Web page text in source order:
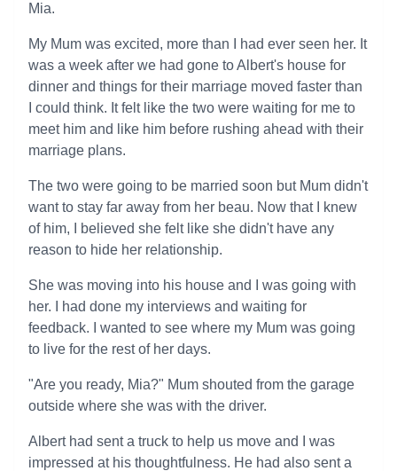
Mia.
My Mum was excited, more than I had ever seen her. It
was a week after we had gone to Albert's house for
dinner and things for their marriage moved faster than
I could think. It felt like the two were waiting for me to
meet him and like him before rushing ahead with their
marriage plans.
The two were going to be married soon but Mum didn't
want to stay far away from her beau. Now that I knew
of him, I believed she felt like she didn't have any
reason to hide her relationship.
She was moving into his house and I was going with
her. I had done my interviews and waiting for
feedback. I wanted to see where my Mum was going
to live for the rest of her days.
"Are you ready, Mia?" Mum shouted from the garage
outside where she was with the driver.
Albert had sent a truck to help us move and I was
impressed at his thoughtfulness. He had also sent a